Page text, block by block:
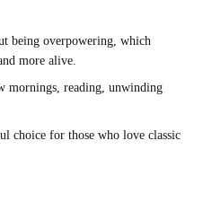
being overpowering, which
more alive.
mornings, reading, unwinding
choice for those who love classic